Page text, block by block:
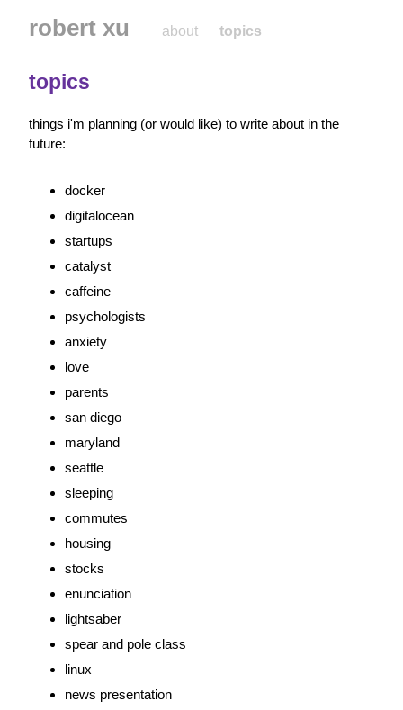
robert xu about topics
topics
things i'm planning (or would like) to write about in the
future:
docker
digitalocean
startups
catalyst
caffeine
psychologists
anxiety
love
parents
san diego
maryland
seattle
sleeping
commutes
housing
stocks
enunciation
lightsaber
spear and pole class
linux
news presentation